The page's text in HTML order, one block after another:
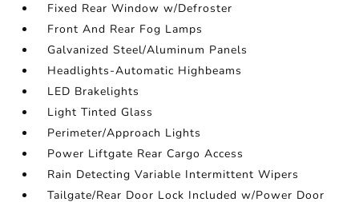
Fixed Rear Window w/Defroster
Front And Rear Fog Lamps
Galvanized Steel/Aluminum Panels
Headlights-Automatic Highbeams
LED Brakelights
Light Tinted Glass
Perimeter/Approach Lights
Power Liftgate Rear Cargo Access
Rain Detecting Variable Intermittent Wipers
Tailgate/Rear Door Lock Included w/Power Door